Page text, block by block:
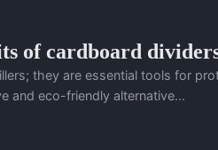
of cardboard
they are essential tools for
and eco-friendly alternative...